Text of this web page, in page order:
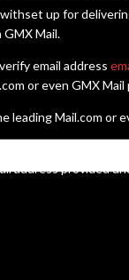
up for
GMX Mail.
email address
or even GMX Mail
leading Mail.com or
address provided